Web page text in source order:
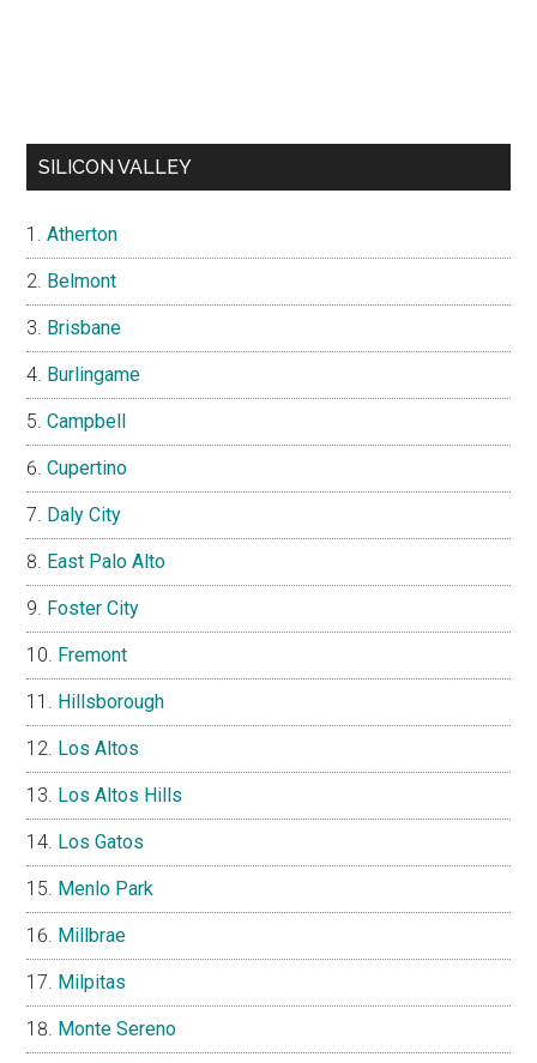
SILICON VALLEY
Atherton
Belmont
Brisbane
Burlingame
Campbell
Cupertino
Daly City
East Palo Alto
Foster City
Fremont
Hillsborough
Los Altos
Los Altos Hills
Los Gatos
Menlo Park
Millbrae
Milpitas
Monte Sereno